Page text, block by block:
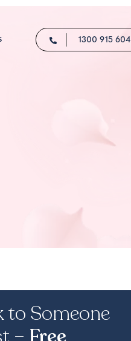
1300 915 604
to Someone